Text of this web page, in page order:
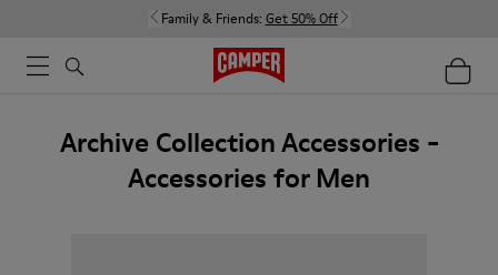
Family & Friends: Get 50% Off
Archive Collection Accessories -
Accessories for Men